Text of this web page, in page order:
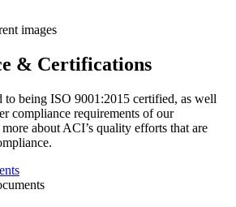
& Certifications
to being ISO 9001:2015 certified, as well
compliance requirements of our
about ACI’s quality efforts that are